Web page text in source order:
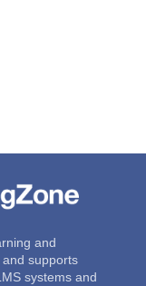
and
supports
systems and